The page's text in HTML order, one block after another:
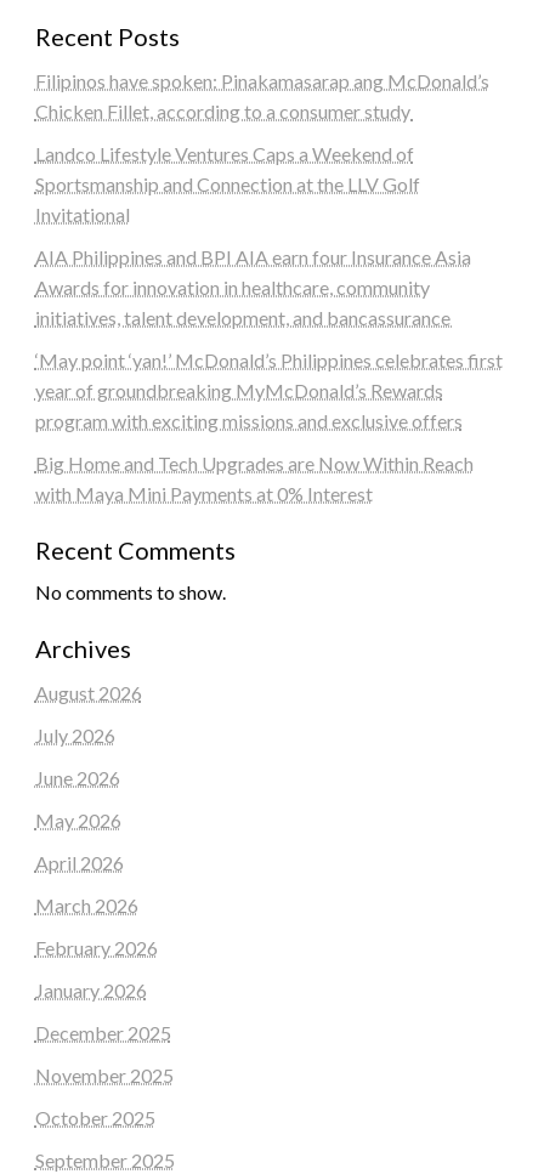
Recent Posts
Filipinos have spoken: Pinakamasarap ang McDonald’s
Chicken Fillet, according to a consumer study
Landco Lifestyle Ventures Caps a Weekend of
Sportsmanship and Connection at the LLV Golf
Invitational
AIA Philippines and BPI AIA earn four Insurance Asia
Awards for innovation in healthcare, community
initiatives, talent development, and bancassurance
‘May point ‘yan!’ McDonald’s Philippines celebrates first
year of groundbreaking MyMcDonald’s Rewards
program with exciting missions and exclusive offers
Big Home and Tech Upgrades are Now Within Reach
with Maya Mini Payments at 0% Interest
Recent Comments
No comments to show.
Archives
August 2026
July 2026
June 2026
May 2026
April 2026
March 2026
February 2026
January 2026
December 2025
November 2025
October 2025
September 2025